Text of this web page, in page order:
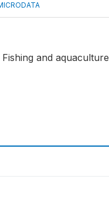
and aquaculture